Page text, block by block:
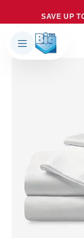
Financing
SAVE UP